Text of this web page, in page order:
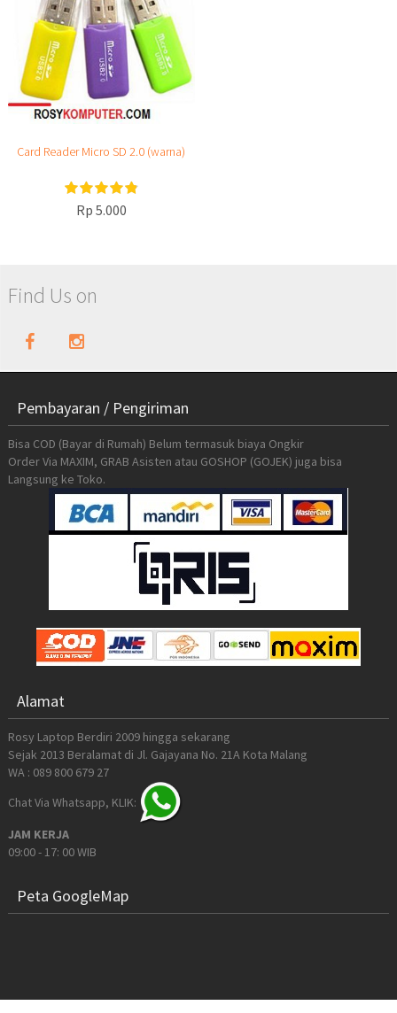
Card Reader Micro SD 2.0 (warna)
Rp 5.000
Find Us on
Pembayaran / Pengiriman
Bisa COD (Bayar di Rumah) Belum termasuk biaya Ongkir
Order Via MAXIM, GRAB Asisten atau GOSHOP (GOJEK) juga bisa
Langsung ke Toko.
Alamat
Rosy Laptop Berdiri 2009 hingga sekarang
Sejak 2013 Beralamat di Jl. Gajayana No. 21A Kota Malang
WA : 089 800 679 27
Chat Via Whatsapp, KLIK:
JAM KERJA
09:00 - 17: 00 WIB
Peta GoogleMap